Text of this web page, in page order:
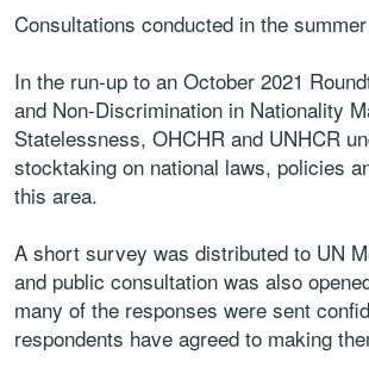
Consultations conducted in the
In the run-up to an October 2021
and Non-Discrimination in Nationality
Statelessness, OHCHR and UNHCR
stocktaking on national laws, policies
this area.
A short survey was distributed to UN
and public consultation was also
many of the responses were sent
respondents have agreed to making